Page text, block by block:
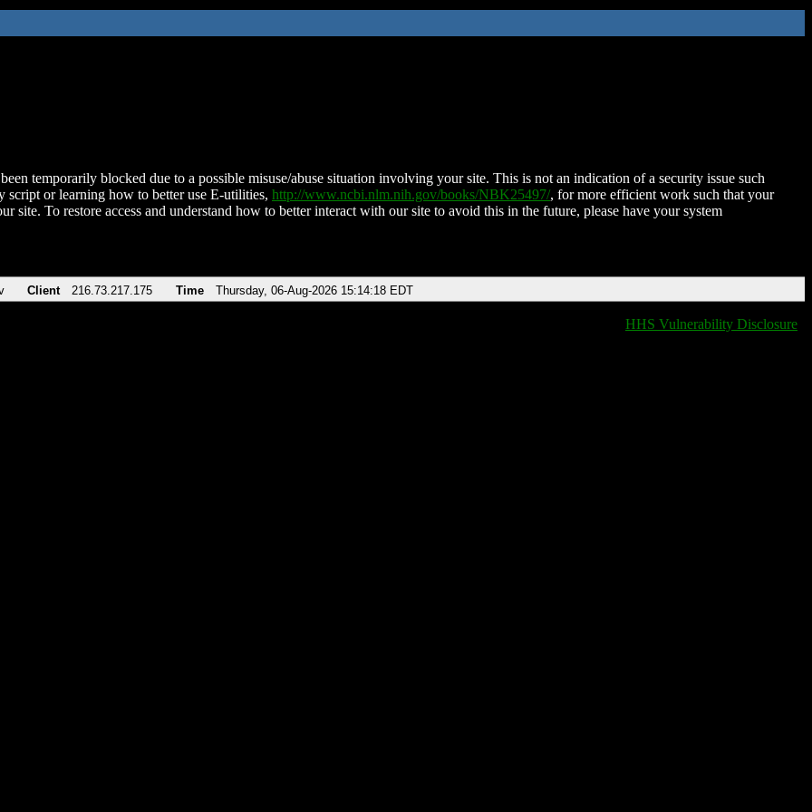
temporarily blocked due to a possible misuse/abuse situation involving your site. This is not an indication of a security issue such
script or learning how to better use E-utilities, http://www.ncbi.nlm.nih.gov/books/NBK25497/, for more efficient work such that your
site. To restore access and understand how to better interact with our site to avoid this in the future, please have your system
Client 216.73.217.175 Time Thursday, 06-Aug-2026 15:14:18 EDT
HHS Vulnerability Disclosure